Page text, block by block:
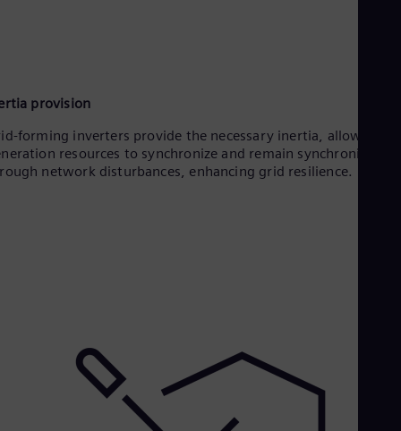
provision
forming inverters provide the necessary inertia, allowing all
resources to synchronize and remain synchronized
network disturbances, enhancing grid resilience.